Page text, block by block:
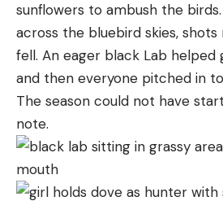
sunflowers to ambush the
across the bluebird skies,
fell. An eager black Lab helped
and then everyone pitched in
The season could not have
note.